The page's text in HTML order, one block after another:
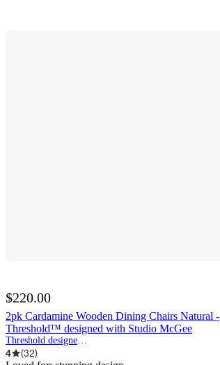
$220.00
2pk Cardamine Wooden Dining Chairs Natural -
Threshold™ designed with Studio McGee
Threshold designed w/Studio McGee
4 (32)